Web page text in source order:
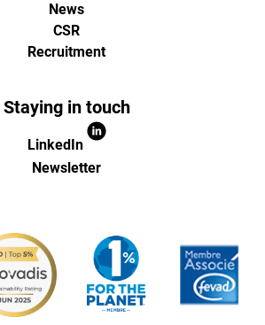
News
CSR
Recruitment
Staying in touch
LinkedIn
Newsletter